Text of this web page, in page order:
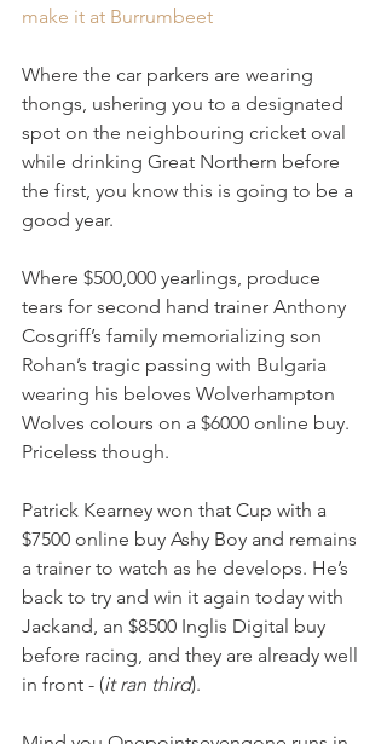
make it at Burrumbeet
Where the car parkers are wearing
thongs, ushering you to a designated
spot on the neighbouring cricket oval
while drinking Great Northern before
the first, you know this is going to be a
good year.
Where $500,000 yearlings, produce
tears for second hand trainer Anthony
Cosgriff’s family memorializing son
Rohan’s tragic passing with Bulgaria
wearing his beloves Wolverhampton
Wolves colours on a $6000 online buy.
Priceless though.
Patrick Kearney won that Cup with a
$7500 online buy Ashy Boy and remains
a trainer to watch as he develops. He’s
back to try and win it again today with
Jackand, an $8500 Inglis Digital buy
before racing, and they are already well
in front - (it ran third).